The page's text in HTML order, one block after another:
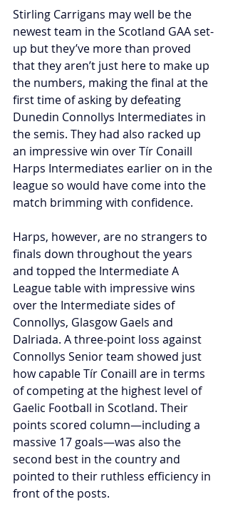
Stirling Carrigans may well be the
newest team in the Scotland GAA set-
up but they’ve more than proved
that they aren’t just here to make up
the numbers, making the final at the
first time of asking by defeating
Dunedin Connollys Intermediates in
the semis. They had also racked up
an impressive win over Tír Conaill
Harps Intermediates earlier on in the
league so would have come into the
match brimming with confidence.
Harps, however, are no strangers to
finals down throughout the years
and topped the Intermediate A
League table with impressive wins
over the Intermediate sides of
Connollys, Glasgow Gaels and
Dalriada. A three-point loss against
Connollys Senior team showed just
how capable Tír Conaill are in terms
of competing at the highest level of
Gaelic Football in Scotland. Their
points scored column—including a
massive 17 goals—was also the
second best in the country and
pointed to their ruthless efficiency in
front of the posts.